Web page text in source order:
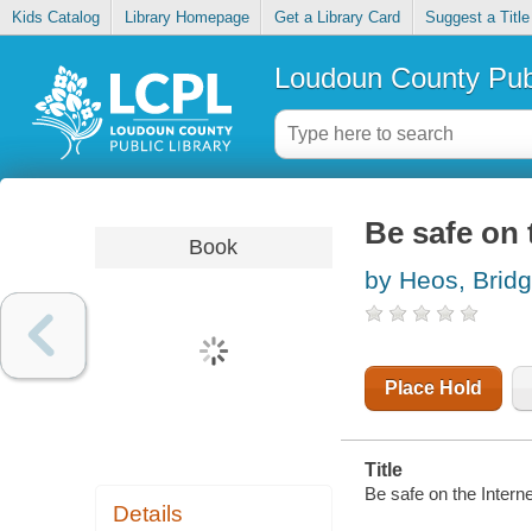
Kids Catalog Library Homepage Get a Library Card Suggest a Title
Loudoun County
Book
Details
Be safe on
by Heos,
Place Hold
Title
Be safe on the